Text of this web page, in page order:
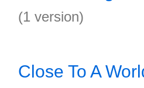
(1 version)
Close To A